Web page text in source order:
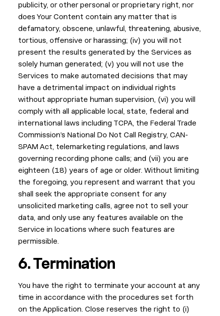
publicity, or other personal or proprietary right, nor
does Your Content contain any matter that is
defamatory, obscene, unlawful, threatening, abusive,
tortious, offensive or harassing; (iv) you will not
present the results generated by the Services as
solely human generated; (v) you will not use the
Services to make automated decisions that may
have a detrimental impact on individual rights
without appropriate human supervision, (vi) you will
comply with all applicable local, state, federal and
international laws including TCPA, the Federal Trade
Commission’s National Do Not Call Registry, CAN-
SPAM Act, telemarketing regulations, and laws
governing recording phone calls; and (vii) you are
eighteen (18) years of age or older. Without limiting
the foregoing, you represent and warrant that you
shall seek the appropriate consent for any
unsolicited marketing calls, agree not to sell your
data, and only use any features available on the
Service in locations where such features are
permissible.
6. Termination
You have the right to terminate your account at any
time in accordance with the procedures set forth
on the Application. Close reserves the right to (i)